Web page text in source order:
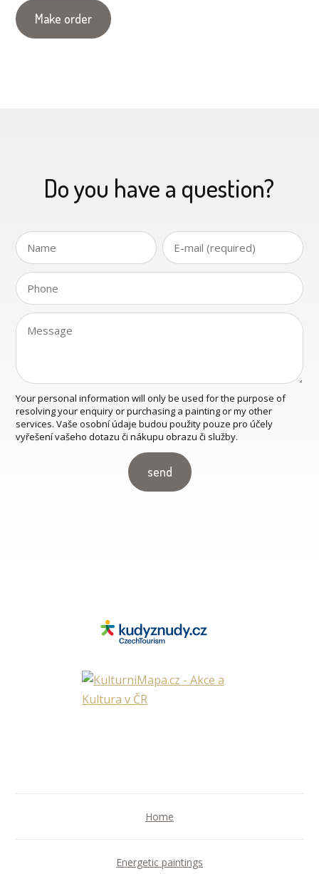
Make order
Do you have a question?
Your personal information will only be used for the purpose of
resolving your enquiry or purchasing a painting or my other
services. Vaše osobní údaje budou použity pouze pro účely
vyřešení vašeho dotazu či nákupu obrazu či služby.
send
Home
Energetic paintings